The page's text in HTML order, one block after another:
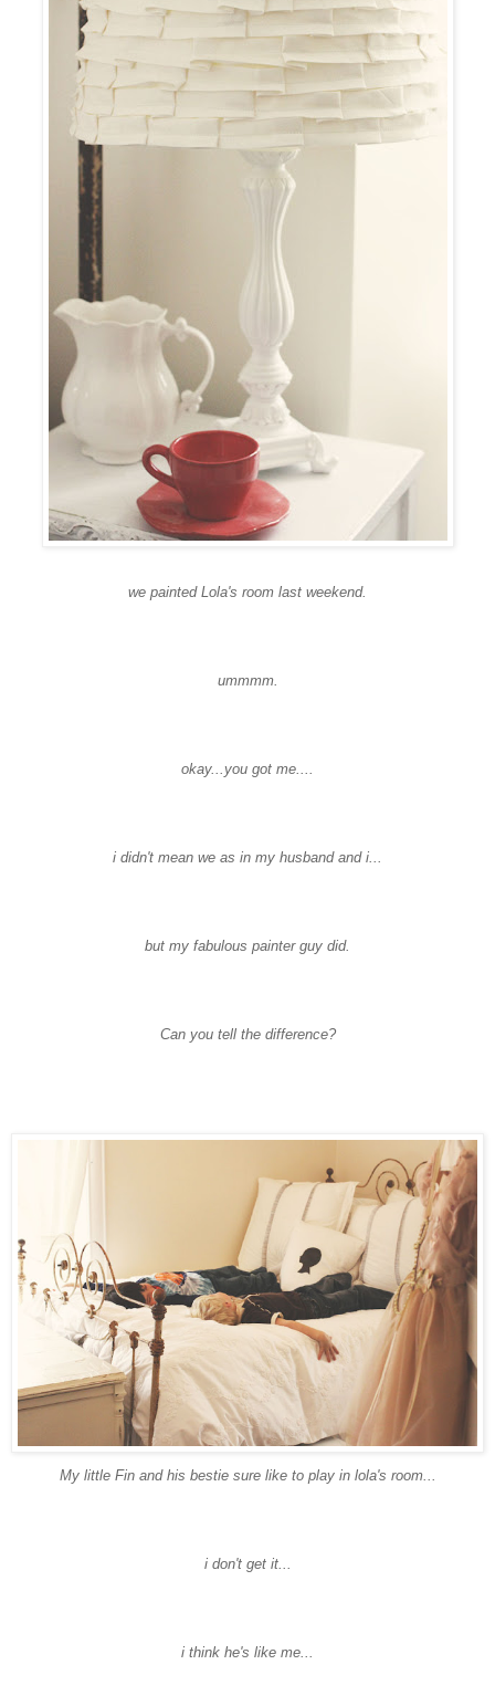
we painted Lola's room last weekend.
ummmm.
okay...you got me....
i didn't mean we as in my husband and i...
but my fabulous painter guy did.
Can you tell the difference?
My little Fin and his bestiesure like to play in lola's room...
i don't get it...
i think he's like me...